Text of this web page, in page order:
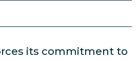
its commitment to